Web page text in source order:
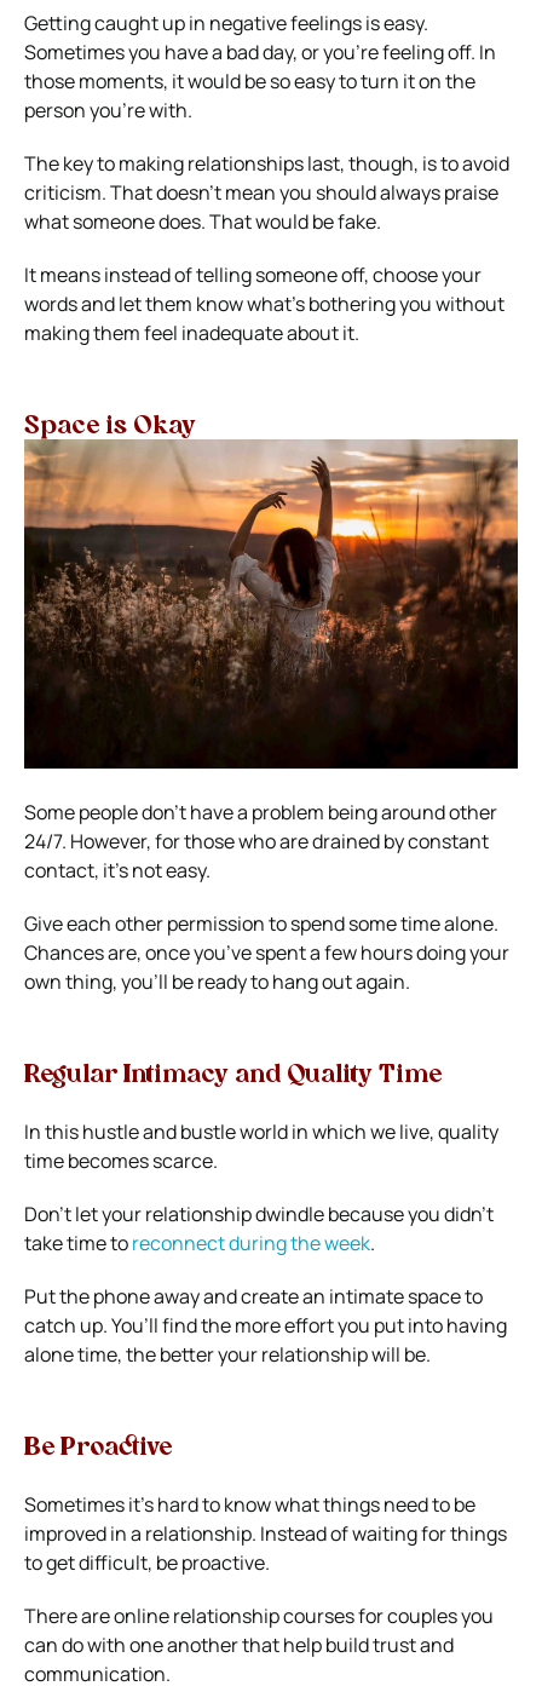
Getting caught up in negative feelings is easy.
Sometimes you have a bad day, or you’re feeling off. In
those moments, it would be so easy to turn it on the
person you’re with.
The key to making relationships last, though, is to avoid
criticism. That doesn’t mean you should always praise
what someone does. That would be fake.
It means instead of telling someone off, choose your
words and let them know what’s bothering you without
making them feel inadequate about it.
Space is Okay
Some people don’t have a problem being around other
24/7. However, for those who are drained by constant
contact, it’s not easy.
Give each other permission to spend some time alone.
Chances are, once you’ve spent a few hours doing your
own thing, you’ll be ready to hang out again.
Regular Intimacy and Quality Time
In this hustle and bustle world in which we live, quality
time becomes scarce.
Don’t let your relationship dwindle because you didn’t
take time toreconnect during the week.
Put the phone away and create an intimate space to
catch up. You’ll find the more effort you put into having
alone time, the better your relationship will be.
Be Proactive
Sometimes it’s hard to know what things need to be
improved in a relationship. Instead of waiting for things
to get difficult, be proactive.
There are online relationship courses for couples you
can do with one another that help build trust and
communication.